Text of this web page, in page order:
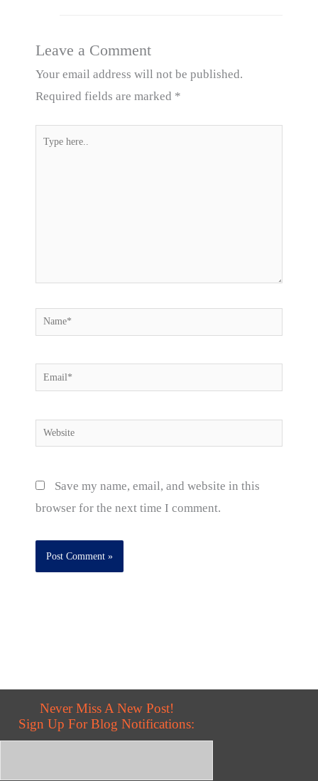
Leave a Comment
Your email address will not be published.
Required fields are marked *
Type
Name*
Email*
Website
Save my name, email, and website in this
browser for the next time I comment.
Never Miss A New Post!
Sign Up For Blog Notifications: